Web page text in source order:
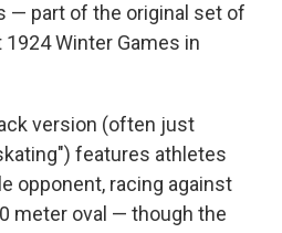
— part of the original set of
Winter Games in
version (often just
features athletes
opponent, racing against
meter oval — though the